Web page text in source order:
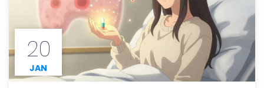
20
JAN